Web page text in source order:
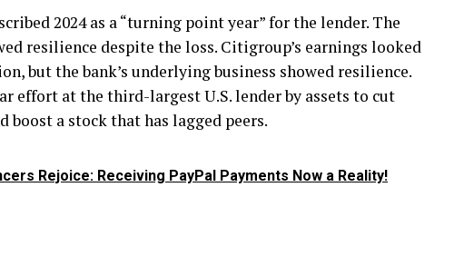
2024 as a “turning point year” for the lender. The
resilience despite the loss. Citigroup’s earnings looked
but the bank’s underlying business showed resilience.
effort at the third-largest U.S. lender by assets to cut
boost a stock that has lagged peers.
Rejoice: Receiving PayPal Payments Now a Reality!